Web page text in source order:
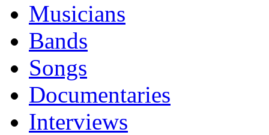
Musicians
Bands
Songs
Documentaries
Interviews